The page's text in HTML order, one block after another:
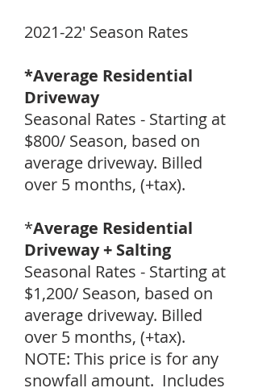
2021-22' Season Rates
*Average Residential
Driveway
Seasonal Rates - Starting at
$800/ Season, based on
average driveway. Billed
over 5 months, (+tax).
*Average Residential
Driveway + Salting
Seasonal Rates - Starting at
$1,200/ Season, based on
average driveway. Billed
over 5 months, (+tax).
NOTE: This price is for any
snowfall amount. Includes